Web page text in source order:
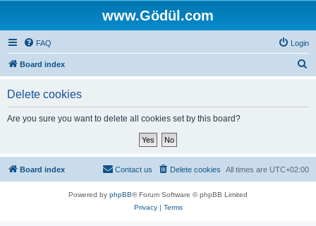
www.Gödül.com
FAQ Login
Board index
Delete cookies
Are you sure you want to delete all cookies set by this board?
Board index All times are UTC+02:00
Delete cookies
Contact us
Powered by phpBB® Forum Software © phpBB Limited
Privacy| Terms